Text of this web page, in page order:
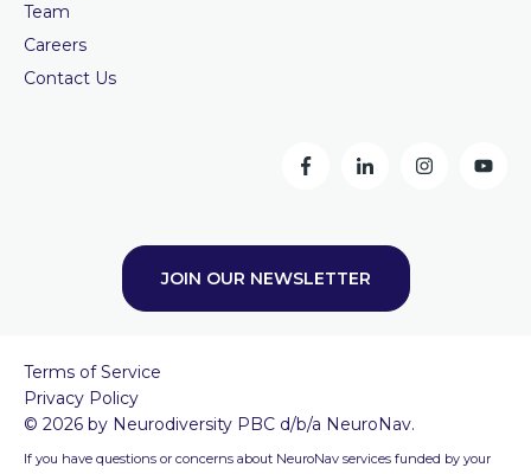
Team
Careers
Contact Us
JOIN OUR NEWSLETTER
Terms of Service
Privacy Policy
© 2026 by Neurodiversity PBC d/b/a NeuroNav.
If you have questions or concerns about NeuroNav services funded by your